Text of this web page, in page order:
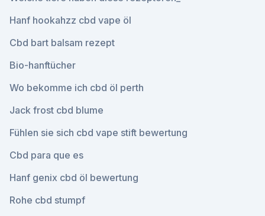
Hanf hookahzz cbd vape öl
Cbd bart balsam rezept
Bio-hanftücher
Wo bekomme ich cbd öl perth
Jack frost cbd blume
Fühlen sie sich cbd vape stift bewertung
Cbd para que es
Hanf genix cbd öl bewertung
Rohe cbd stumpf